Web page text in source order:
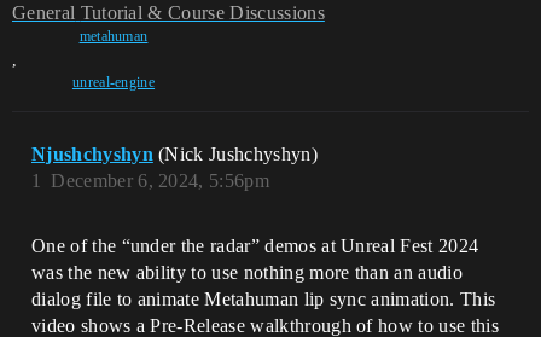
General Tutorial & Course Discussions
metahuman
,
unreal-engine
Njushchyshyn (Nick Jushchyshyn)
December 6, 2024, 5:56pm
1
One of the “under the radar” demos at Unreal Fest 2024
was the new ability to use nothing more than an audio
dialog file to animate Metahuman lip sync animation. This
video shows a Pre-Release walkthrough of how to use this